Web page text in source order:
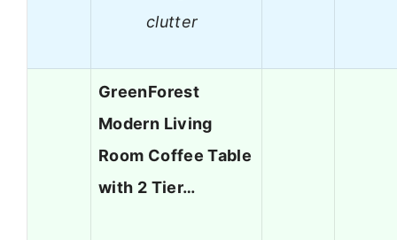
clutter
GreenForest
Modern Living
Room Coffee Table
with 2 Tier…